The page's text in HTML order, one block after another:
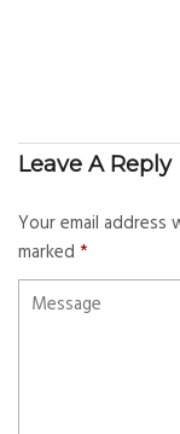
Leave A Reply
Your email address
marked *